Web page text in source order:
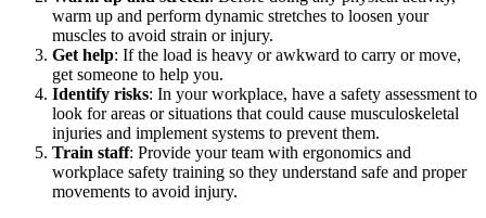
warm up and perform dynamic stretches to loosen your
muscles to avoid strain or injury.
Get help: If the load is heavy or awkward to carry or move,
get someone to help you.
Identify risks: In your workplace, have a safety assessment to
look for areas or situations that could cause musculoskeletal
injuries and implement systems to prevent them.
Train staff: Provide your team with ergonomics and
workplace safety training so they understand safe and proper
movements to avoid injury.